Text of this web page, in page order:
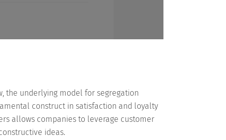
the underlying model for segregation
construct in satisfaction and loyalty
allows companies to leverage customer
ideas.